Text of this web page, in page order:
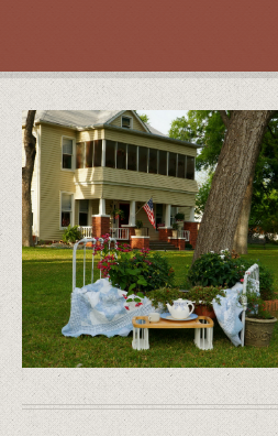
ROOMS
LOCATION
WHAT’S NEARBY
POLICIES
CONTACT US
GALLERY